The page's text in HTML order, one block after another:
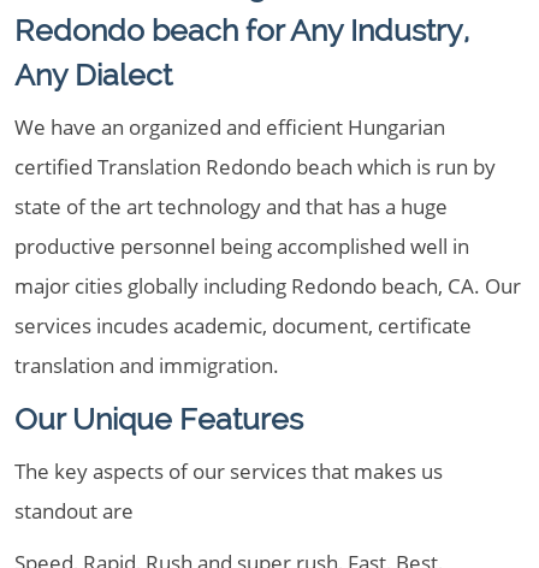
Redondo beach for Any Industry,
Any Dialect
We have an organized and efficient Hungarian
certified Translation Redondo beach which is run by
state of the art technology and that has a huge
productive personnel being accomplished well in
major cities globally including Redondo beach, CA. Our
services incudes academic, document, certificate
translation and immigration.
Our Unique Features
The key aspects of our services that makes us
standout are